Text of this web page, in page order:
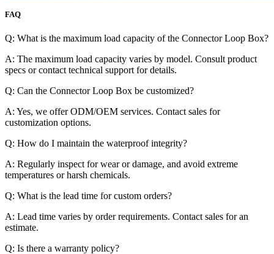
FAQ
Q: What is the maximum load capacity of the Connector Loop Box?
A: The maximum load capacity varies by model. Consult product
specs or contact technical support for details.
Q: Can the Connector Loop Box be customized?
A: Yes, we offer ODM/OEM services. Contact sales for
customization options.
Q: How do I maintain the waterproof integrity?
A: Regularly inspect for wear or damage, and avoid extreme
temperatures or harsh chemicals.
Q: What is the lead time for custom orders?
A: Lead time varies by order requirements. Contact sales for an
estimate.
Q: Is there a warranty policy?